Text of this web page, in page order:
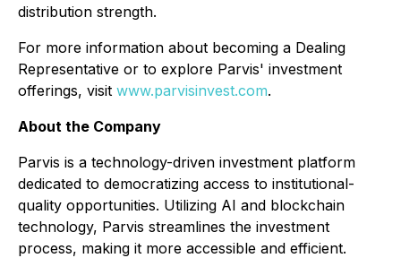
distribution strength.
For more information about becoming a Dealing
Representative or to explore Parvis' investment
offerings, visit www.parvisinvest.com.
About the Company
Parvis is a technology-driven investment platform
dedicated to democratizing access to institutional-
quality opportunities. Utilizing AI and blockchain
technology, Parvis streamlines the investment
process, making it more accessible and efficient.